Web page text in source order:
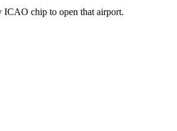
ICAO chip to open that airport.